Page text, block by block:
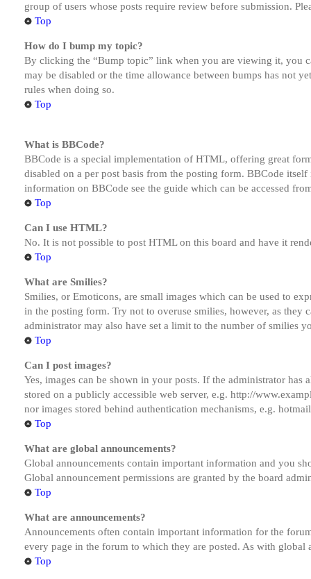
group of users whose posts require review before submission.
Top
How do I bump my topic?
By clicking the “Bump topic” link when you are viewing it, you
may be disabled or the time allowance between bumps has not
rules when doing so.
Top
What is BBCode?
BBCode is a special implementation of HTML, offering great
disabled on a per post basis from the posting form. BBCode
information on BBCode see the guide which can be accessed
Top
Can I use HTML?
No. It is not possible to post HTML on this board and have it
Top
What are Smilies?
Smilies, or Emoticons, are small images which can be used to
in the posting form. Try not to overuse smilies, however, as they
administrator may also have set a limit to the number of smilies
Top
Can I post images?
Yes, images can be shown in your posts. If the administrator
stored on a publicly accessible web server, e.g. http://
nor images stored behind authentication mechanisms, e.g.
Top
What are global announcements?
Global announcements contain important information and you
Global announcement permissions are granted by the board
Top
What are announcements?
Announcements often contain important information for the
every page in the forum to which they are posted. As with global
Top